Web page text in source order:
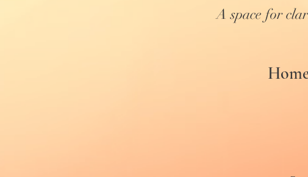
A space for